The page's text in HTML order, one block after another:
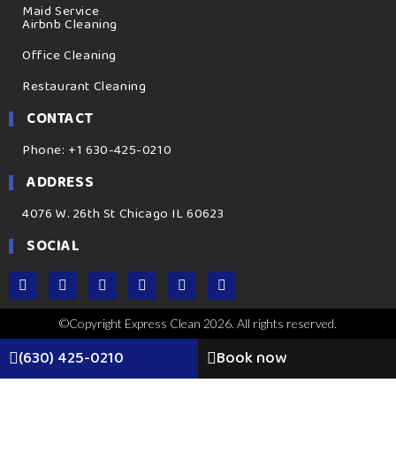
Maid Service
Airbnb Cleaning
Office Cleaning
Restaurant Cleaning
CONTACT
Phone: +1 630-425-0210
ADDRESS
4076 W. 26th St Chicago IL 60623
SOCIAL
©Copyright Express Clean 2026. All rights reserved.
(630) 425-0210 Book now